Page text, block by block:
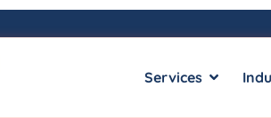
Services